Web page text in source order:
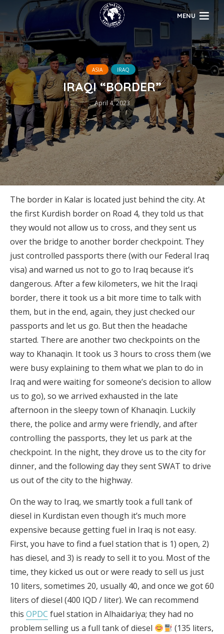
MENU
ASIA IRAQ
IRAQI “BORDER”
April 4, 2023
The border in Kalar is located just behind the city. At
the first Kurdish border on Road 4, they told us that
they would not allow us to cross, and they sent us
over the bridge to another border checkpoint. They
just controlled passports there (with our Federal Iraq
visa) and warned us not to go to Iraq because it’s
dangerous. After a few kilometers, we hit the Iraqi
border, there it took us a bit more time to talk with
them, but in the end, again, they just checked our
passports and let us go. But then the headache
started. There are another two checkpoints on the
way to Khanaqin. It took us 3 hours to cross them (we
were busy explaining to them what we plan to do in
Iraq and were waiting for someone’s decision to allow
us to go), so we arrived exhausted in the late
afternoon in the sleepy town of Khanaqin. Luckily
there, the police and army were friendly, and after
controlling the passports, they let us park at the
checkpoint. In the night, they drove us to the city for
dinner, and the following day they sent SWAT to drive
us out of the city to the highway.
On the way to Iraq, we smartly took a full tank of
diesel in Kurdistan even though it’s much more
expensive because getting fuel in Iraq is not easy.
First, you have to find a fuel station that is 1) open, 2)
has diesel, and 3) is ready to sell it to you. Most of the
time, they kicked us out or were ready to sell us just
10 liters, sometimes 20, usually 40, and once we got 60
liters of diesel (400 IQD / liter). We can recommend
this OPDC fuel station in Alhaidariya; they had no
problem selling us a full tank of diesel
(135 liters,